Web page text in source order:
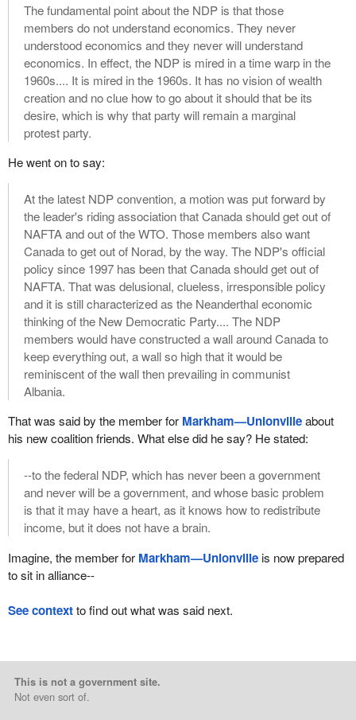
The fundamental point about the NDP is that those
members do not understand economics. They never
understood economics and they never will understand
economics. In effect, the NDP is mired in a time warp in the
1960s.... It is mired in the 1960s. It has no vision of wealth
creation and no clue how to go about it should that be its
desire, which is why that party will remain a marginal
protest party.
He went on to say:
At the latest NDP convention, a motion was put forward by
the leader's riding association that Canada should get out of
NAFTA and out of the WTO. Those members also want
Canada to get out of Norad, by the way. The NDP's official
policy since 1997 has been that Canada should get out of
NAFTA. That was delusional, clueless, irresponsible policy
and it is still characterized as the Neanderthal economic
thinking of the New Democratic Party.... The NDP
members would have constructed a wall around Canada to
keep everything out, a wall so high that it would be
reminiscent of the wall then prevailing in communist
Albania.
That was said by the member for Markham—Unionvilleabout
his new coalition friends. What else did he say? He stated:
--to the federal NDP, which has never been a government
and never will be a government, and whose basic problem
is that it may have a heart, as it knows how to redistribute
income, but it does not have a brain.
Imagine, the member for Markham—Unionvilleis now prepared
to sit in alliance--
See contextto find out what was said next.
This is not a government site.
Not even sort of.